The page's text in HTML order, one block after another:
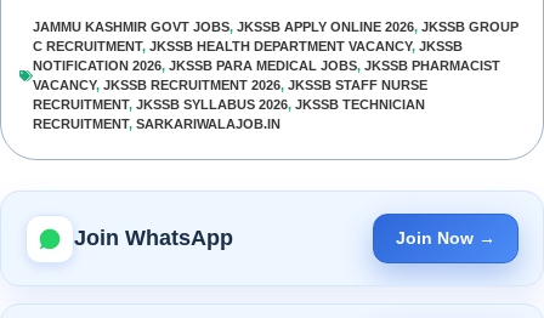
JAMMU KASHMIR GOVT JOBS, JKSSB APPLY ONLINE 2026, JKSSB GROUP
C RECRUITMENT, JKSSB HEALTH DEPARTMENT VACANCY, JKSSB
NOTIFICATION 2026, JKSSB PARA MEDICAL JOBS, JKSSB PHARMACIST
VACANCY, JKSSB RECRUITMENT 2026, JKSSB STAFF NURSE
RECRUITMENT, JKSSB SYLLABUS 2026, JKSSB TECHNICIAN
RECRUITMENT, SARKARIWALAJOB.IN
Join WhatsApp Join Now →